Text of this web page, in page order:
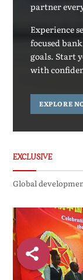
partner
Experience
focused
goals. Start
with
EXPLORE
EXCLUSIVE
Global